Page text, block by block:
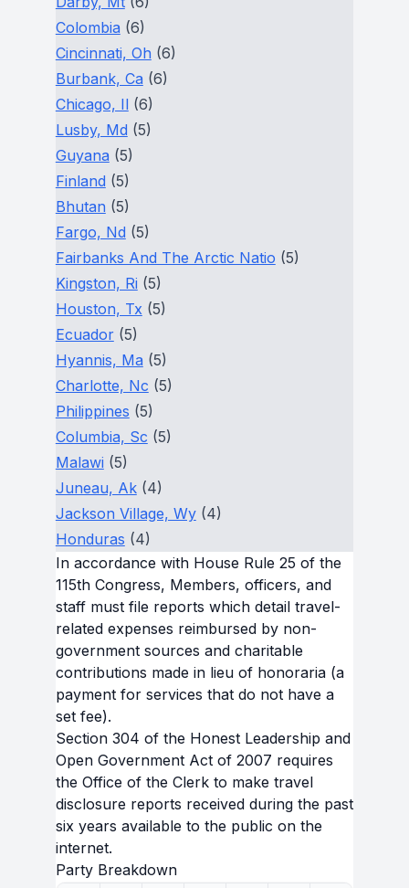
Colombia (6)
Cincinnati, Oh (6)
Burbank, Ca (6)
Chicago, Il(6)
Lusby, Md (5)
Guyana (5)
Finland (5)
Bhutan (5)
Fargo, Nd (5)
Fairbanks And The Arctic Natio (5)
Kingston, Ri (5)
Houston, Tx (5)
Ecuador(5)
Hyannis, Ma (5)
Charlotte, Nc (5)
Philippines (5)
Columbia, Sc (5)
Malawi (5)
Juneau, Ak(4)
Jackson Village, Wy(4)
Honduras (4)
In accordance with House Rule 25 of the
115th Congress, Members, officers, and
staff must file reports which detail travel-
related expenses reimbursed by non-
government sources and charitable
contributions made in lieu of honoraria (a
payment for services that do not have a
set fee).
Section 304 of the Honest Leadership and
Open Government Act of 2007 requires
the Office of the Clerk to make travel
disclosure reports received during the past
six years available to the public on the
internet.
Party Breakdown